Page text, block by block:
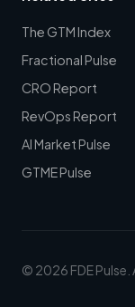
The GTM Index
Fractional Pulse
CRO Report
RevOps Report
AI Market Pulse
GTME Pulse
© 2026 FDE Pulse.